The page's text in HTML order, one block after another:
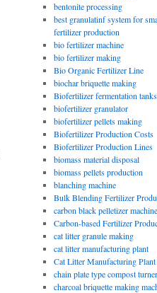
bentonite processing
best granulatinf system for
fertilizer production
bio fertilizer machine
bio fertilizer making
Bio Organic Fertilizer Line
biochar briquette making
Biofertilizer fermentation tanks
biofertilizer granulator
biofertilizer pellets making
Biofertilizer Production Costs
Biofertilizer Production Lines
biomass material disposal
biomass pellets production
blanching machine
Bulk Blending Fertilizer
carbon black pelletizer machine
Carbon-based Fertilizer
cat litter granule making
cat litter manufacturing plant
Cat Litter Manufacturing
chain plate type compost turner
charcoal briquette making